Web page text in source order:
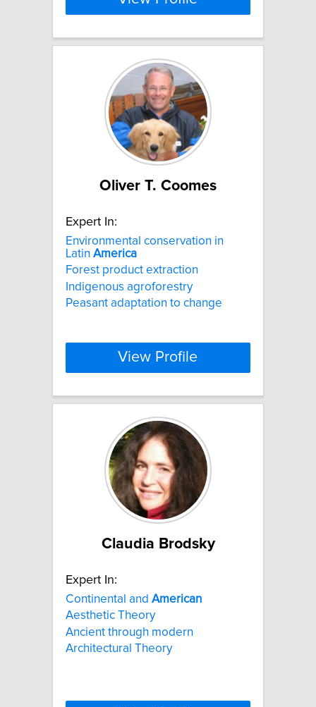
Oliver T. Coomes
Expert In:
Environmental conservation in
Latin America
Forest product extraction
Indigenous agroforestry
Peasant adaptation to change
View Profile
Claudia Brodsky
Expert In:
Continental and American
Aesthetic Theory
Ancient through modern
Architectural Theory